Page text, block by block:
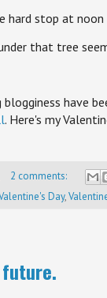
stop at noon
that tree
have
. Here's my
2 comments:
Day,